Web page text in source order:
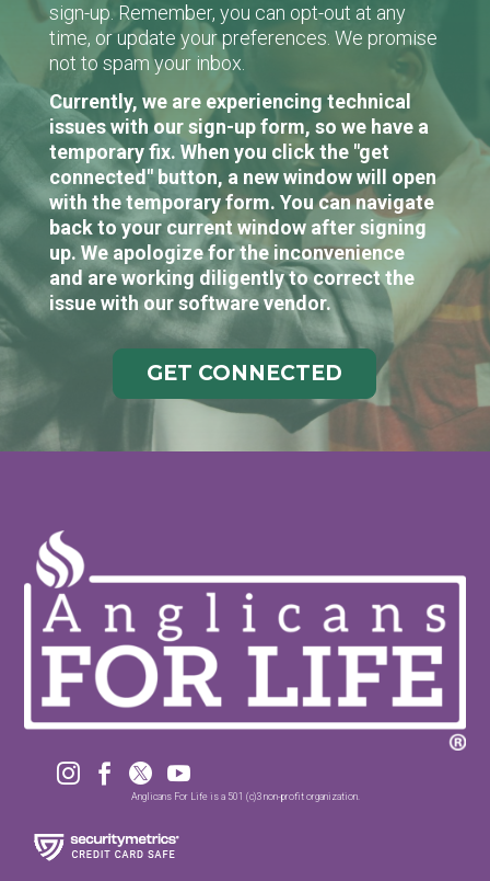
sign-up. Remember, you can opt-out at any
time, or update your preferences. We promise
not to spam your inbox.
Currently, we are experiencing technical
issues with our sign-up form, so we have a
temporary fix. When you click the "get
connected" button, a new window will open
with the temporary form. You can navigate
back to your current window after signing
up. We apologize for the inconvenience
and are working diligently to correct the
issue with our software vendor.
GET CONNECTED
   
Anglicans For Life is a 501 (c)3 non-profit organization.